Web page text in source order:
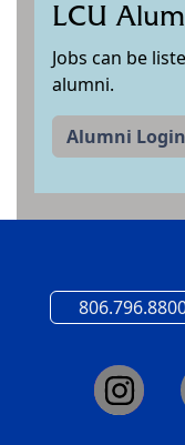
LCU
Jobs can be
alumni.
Alumni Login